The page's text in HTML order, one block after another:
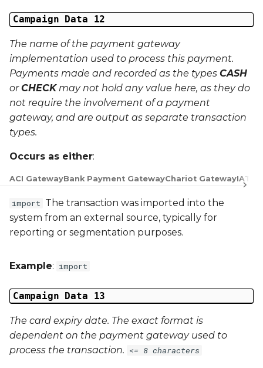
Campaign Data 12
The name of the payment gateway
implementation used to process this payment.
Payments made and recorded as the types CASH
orCHECKmay not hold any value here, as they do
not require the involvement of a payment
gateway, and are output as separate transaction
types.
Occurs as either:
ACI GatewayBank Payment GatewayChariot GatewayIATS
import The transaction was imported into the
system from an external source, typically for
reporting or segmentation purposes.
Example: import
Campaign Data 13
The card expiry date. The exact format is
dependent on the payment gateway used to
process the transaction. <= 8 characters